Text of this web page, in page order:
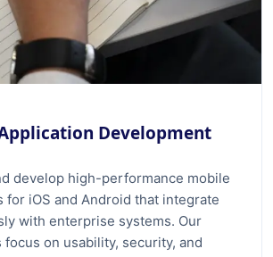
Development
develop high-performance mobile
for iOS and Android that integrate
with enterprise systems. Our
focus on usability, security, and